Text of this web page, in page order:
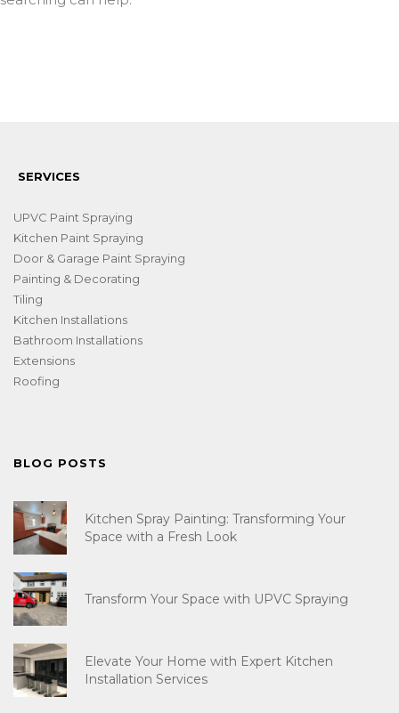
SERVICES
UPVC Paint Spraying
Kitchen Paint Spraying
Door & Garage Paint Spraying
Painting & Decorating
Tiling
Kitchen Installations
Bathroom Installations
Extensions
Roofing
BLOG POSTS
Kitchen Spray Painting: Transforming Your
Space with a Fresh Look
Transform Your Space with UPVC Spraying
Elevate Your Home with Expert Kitchen
Installation Services